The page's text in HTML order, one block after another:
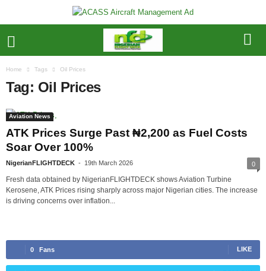
Home Tags Oil Prices
Tag: Oil Prices
Aviation News
ATK Prices Surge Past ₦2,200 as Fuel Costs
Soar Over 100%
NigerianFLIGHTDECK - 19th March 2026 0
Fresh data obtained by NigerianFLIGHTDECK shows Aviation Turbine
Kerosene, ATK Prices rising sharply across major Nigerian cities. The increase
is driving concerns over inflation...
0 Fans LIKE